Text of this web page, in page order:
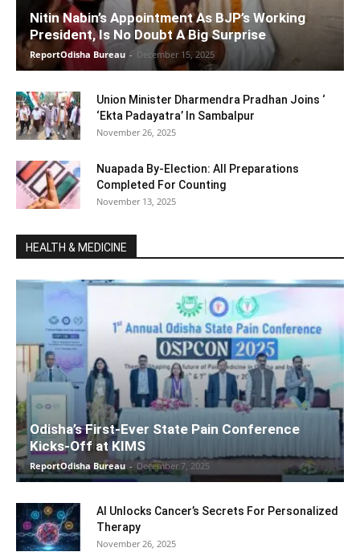
Nitin Nabin’s Appointment As BJP’s Working
President, Is No Doubt A Big Surprise
ReportOdisha Bureau - December 15, 2025
Union Minister Dharmendra Pradhan Joins ‘
‘Ekta Padayatra’ In Sambalpur
November 26, 2025
Nuapada By-Election: All Preparations
Completed For Counting
November 13, 2025
HEALTH & MEDICINE
Odisha’s First-Ever State Pain Conference
Kicks-Off at KIMS
ReportOdisha Bureau - December 7, 2025
AI Unlocks Cancer’s Secrets For Personalized
Therapy
November 26, 2025